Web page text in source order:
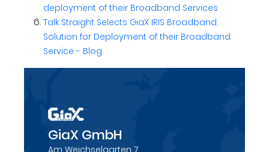
deployment of their Broadband Services
Talk Straight Selects GiaX IRIS Broadband
Solution for Deployment of their Broadband
Service - Blog
GiaX GmbH
Am Weichselgarten 7